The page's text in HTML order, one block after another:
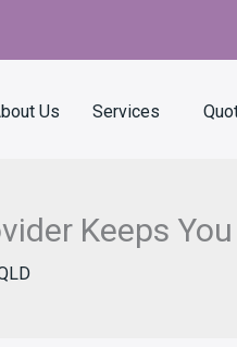
Us Services
Keeps